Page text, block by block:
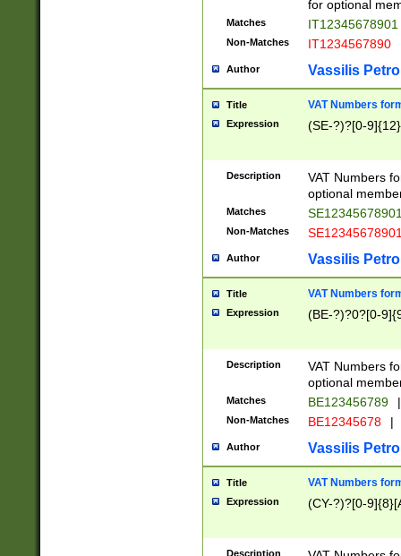
for optional
Matches IT12345678901
Non-Matches IT1234567890
Author Vassilis
Title VAT Numbers
Expression (SE-?)?[0-9]{12}
Description
VAT Numbers
optional
Matches
Non-Matches
Author Vassilis
Title VAT Numbers
Expression (BE-?)?0?[0-
Description
VAT Numbers
optional
Matches BE123456789 |
Non-Matches BE12345678 |
Author Vassilis
Title VAT Numbers
Expression (CY-?)?[0-
Description